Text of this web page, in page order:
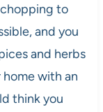
to
and you
and herbs
with an
think you